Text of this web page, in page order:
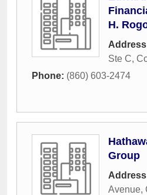
H.
Ste C,
Phone: (860) 603-2474
Group
Avenue,